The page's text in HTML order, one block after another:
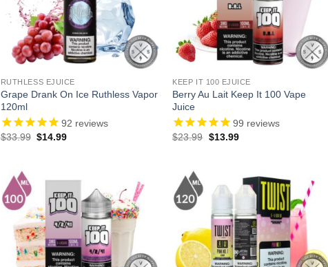
RUTHLESS EJUICE
Grape Drank On Ice Ruthless Vapor
120ml
92 reviews
$33.99 Original
$14.99Current
KEEP IT 100 EJUICE
Berry Au Lait Keep It 100 Vape
Juice
99 reviews
$23.99 Original
$13.99Current